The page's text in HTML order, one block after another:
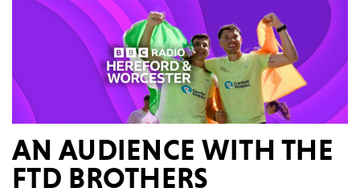
AN AUDIENCE WITH THE
FTD BROTHERS